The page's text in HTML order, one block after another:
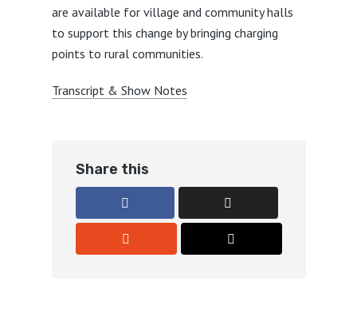
are available for village and community halls
to support this change by bringing charging
points to rural communities.
Transcript & Show Notes
Share this